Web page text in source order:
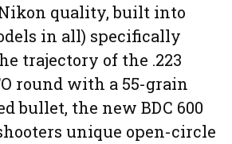
quality, built into
in all) specifically
trajectory of the .223
round with a 55-grain
bullet, the new BDC 600
unique open-circle